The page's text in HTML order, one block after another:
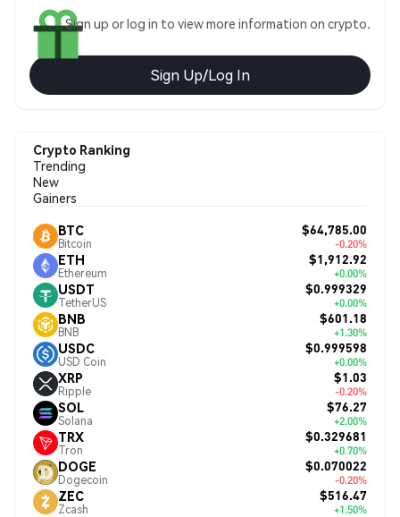
Sign up or log in to view more information on crypto.
Sign Up/Log In
Crypto Ranking
Trending
New
Gainers
BTC
Bitcoin
$64,785.00
-0.20%
ETH
Ethereum
$1,912.92
+0.00%
USDT
TetherUS
$0.999329
+0.00%
BNB
BNB
$601.18
+1.30%
USDC
USD Coin
$0.999598
+0.00%
XRP
Ripple
$1.03
-0.20%
SOL
Solana
$76.27
+2.00%
TRX
Tron
$0.329681
+0.70%
DOGE
Dogecoin
$0.070022
-0.20%
ZEC
Zcash
$516.47
+1.50%